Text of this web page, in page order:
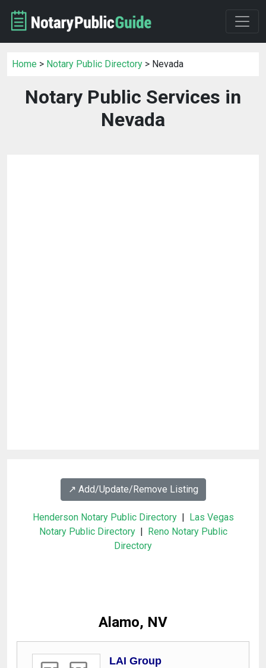
Home > Notary Public Directory > Nevada
Notary Public Services in
Nevada
↗️ Add/Update/Remove Listing
Henderson Notary Public Directory| Las Vegas
Notary Public Directory| Reno Notary Public
Directory
Alamo, NV
LAI Group